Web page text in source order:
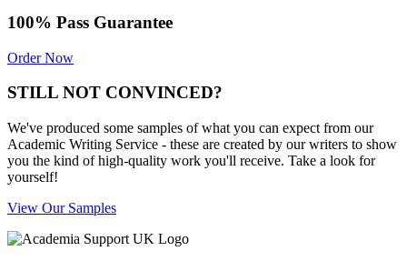
100% Pass Guarantee
Order Now
STILL NOT CONVINCED?
We've produced some samples of what you can expect from our
Academic Writing Service - these are created by our writers to show
you the kind of high-quality work you'll receive. Take a look for
yourself!
View Our Samples